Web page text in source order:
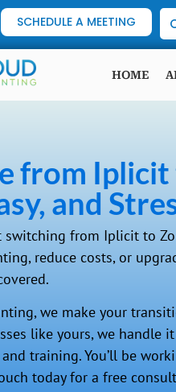
SCHEDULE A MEETING
HOME
from Iplicit
and
from Iplicit to
reduce costs, or
we make your
like yours, we handle
training. You’ll be
today for a free